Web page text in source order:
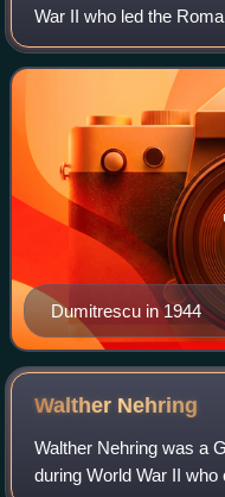
War II who led the
against the Red Army
Dumitrescu in 1944
Walther Nehring
Walther Nehring was a
during World War II